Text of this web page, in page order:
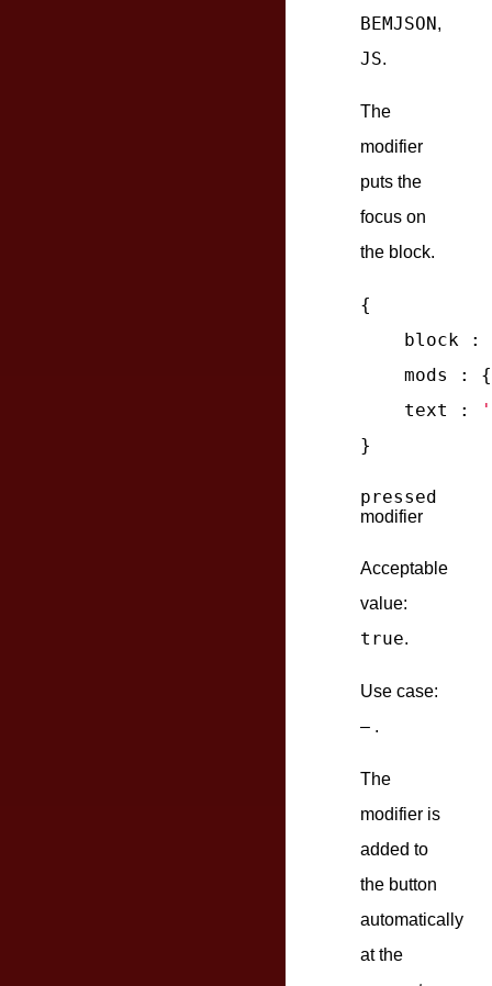
BEMJSON,
JS.
The
modifier
puts the
focus on
the block.
{
block :
mods
:
text
:
pressed
modifier
Acceptable
value:
true.
Use case:
– .
The
modifier is
added to
the button
automatically
at the